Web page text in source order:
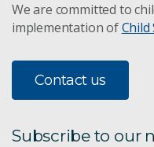
We are committed to
implementation of
Contact us
Subscribe to our